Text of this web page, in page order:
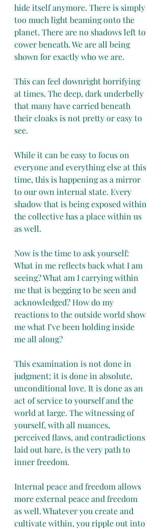
hide itself anymore. There is simply
too much light beaming onto the
planet. There are no shadows left to
cower beneath. We are all being
shown for exactly who we are.
This can feel downright horrifying
at times. The deep, dark underbelly
that many have carried beneath
their cloaks is not pretty or easy to
see.
While it can be easy to focus on
everyone and everything else at this
time, this is happening as a mirror
to our own internal state. Every
shadow that is being exposed within
the collective has a place within us
as well.
Now is the time to ask yourself:
What in me reflects back what I am
seeing? What am I carrying within
me that is begging to be seen and
acknowledged? How do my
reactions to the outside world show
me what I’ve been holding inside
me all along?
This examination is not done in
judgment; it is done in absolute,
unconditional love. It is done as an
act of service to yourself and the
world at large. The witnessing of
yourself, with all nuances,
perceived flaws, and contradictions
laid out bare, is the very path to
inner freedom.
Internal peace and freedom allows
more external peace and freedom
as well. Whatever you create and
cultivate within, you ripple out into